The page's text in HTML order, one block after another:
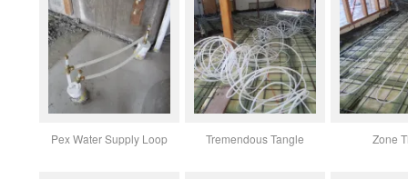
Pex Water Supply Loop Tremendous Tangle Zone